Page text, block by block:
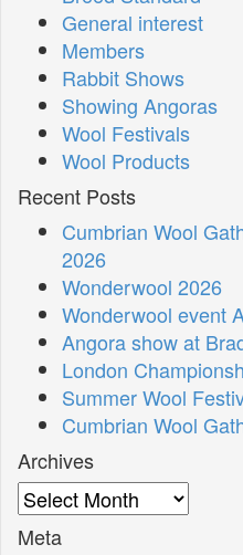
General interest
Members
Rabbit Shows
Showing Angoras
Wool Festivals
Wool Products
Recent Posts
Cumbrian Wool
2026
Wonderwool 2026
Wonderwool event
Angora show at
London
Summer Wool
Cumbrian Wool
Archives
Archives
Meta